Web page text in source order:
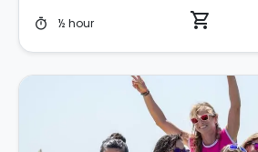
timer ½ hour shopping_cart